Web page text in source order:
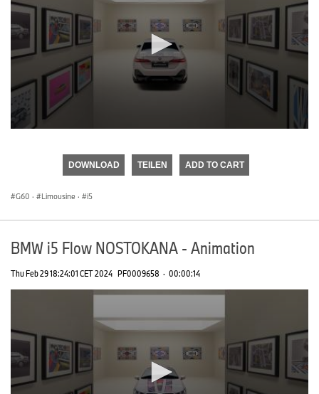
DOWNLOAD TEILEN ADD TO CART
G60 · Limousine · i5
BMW i5 Flow NOSTOKANA - Animation
Thu Feb 29 18:24:01 CET 2024 PF0009658 · 00:00:14